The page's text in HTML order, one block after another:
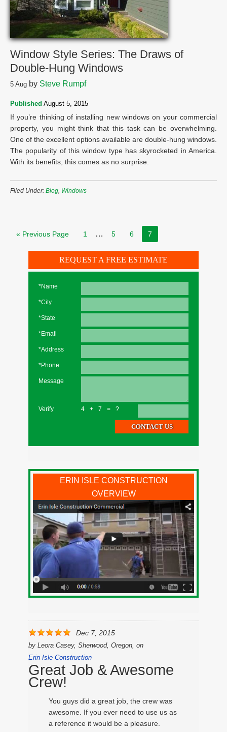
Window Style Series: The Draws of
Double-Hung Windows
5 Aug by Steve Rumpf
Published August 5, 2015
If you’re thinking of installing new windows on your commercial
property, you might think that this task can be overwhelming.
One of the excellent options available are double-hung windows.
The popularity of this window type has skyrocketed in America.
With its benefits, this comes as no surprise.
Filed Under: Blog, Windows
« Previous Page 1 … 5 6 7
REQUEST A FREE ESTIMATE
*Name
*City
*State
*Email
*Address
*Phone
Message
Verify 4+7=?
ERIN ISLE CONSTRUCTION
OVERVIEW
Dec 7, 2015
by Leora Casey, Sherwood, Oregon, on
Erin Isle Construction
Great Job & Awesome
Crew!
You guys did a great job, the crew was
awesome. If you ever need to use us as
a reference it would be a pleasure.